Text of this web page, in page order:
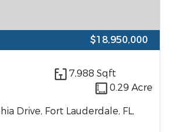
$18,950,000
7,988 Sqft
0.29 Acre
Drive, Fort Lauderdale, FL,